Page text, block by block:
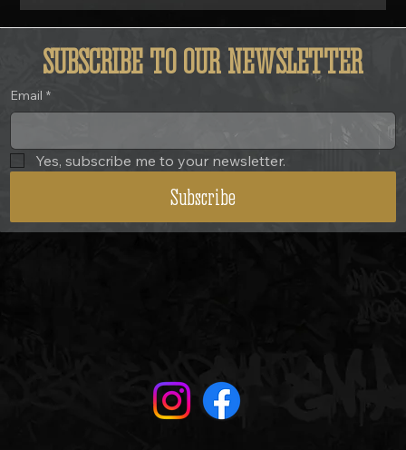
SUBSCRIBE TO OUR NEWSLETTER
Email *
Yes, subscribe me to your newsletter.
Subscribe